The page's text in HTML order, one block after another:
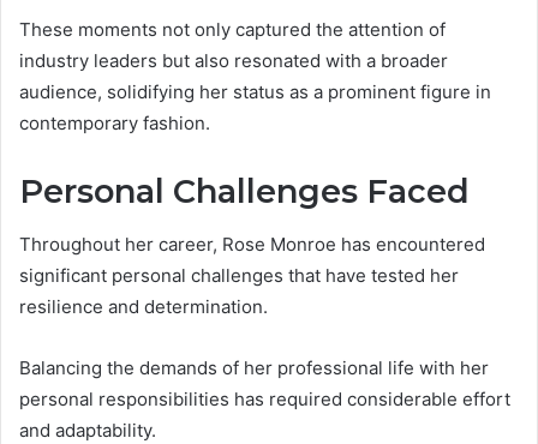
These moments not only captured the attention of
industry leaders but also resonated with a broader
audience, solidifying her status as a prominent figure in
contemporary fashion.
Personal Challenges Faced
Throughout her career, Rose Monroe has encountered
significant personal challenges that have tested her
resilience and determination.
Balancing the demands of her professional life with her
personal responsibilities has required considerable effort
and adaptability.